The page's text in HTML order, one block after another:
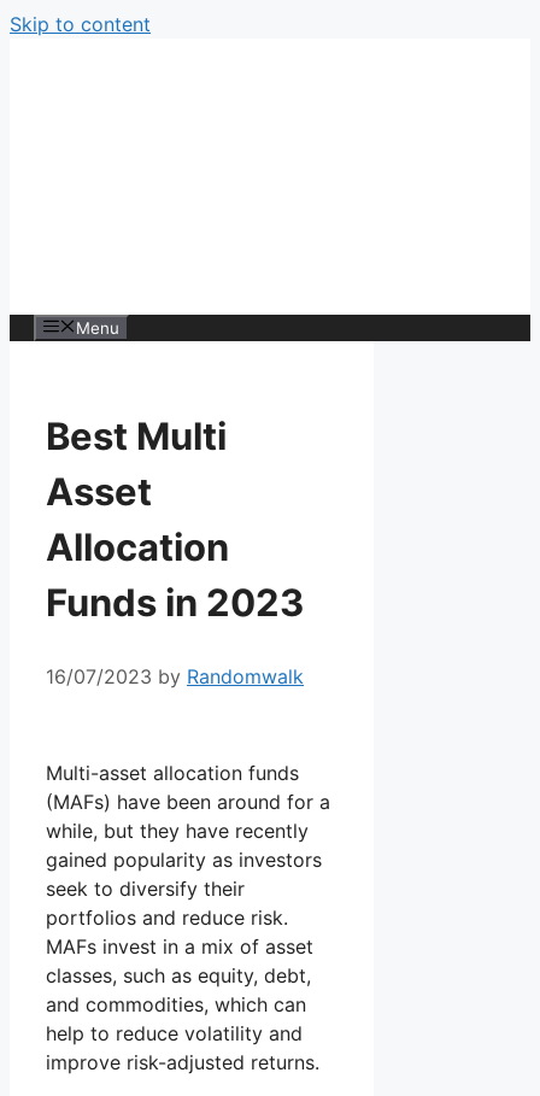
Skip to content
Menu
Best Multi
Asset
Allocation
Funds in 2023
16/07/2023 by Randomwalk
Multi-asset allocation funds
(MAFs) have been around for a
while, but they have recently
gained popularity as investors
seek to diversify their
portfolios and reduce risk.
MAFs invest in a mix of asset
classes, such as equity, debt,
and commodities, which can
help to reduce volatility and
improve risk-adjusted returns.